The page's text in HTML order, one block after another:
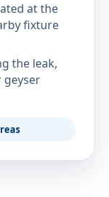
at the
fixture
the leak,
geyser